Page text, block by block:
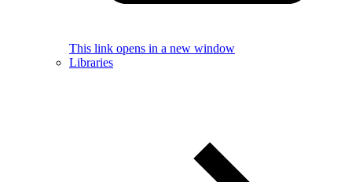
This link opens in a new window
Libraries